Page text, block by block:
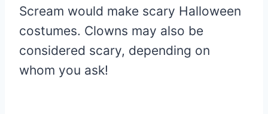
Scream would make scary Halloween
costumes. Clowns may also be
considered scary, depending on
whom you ask!